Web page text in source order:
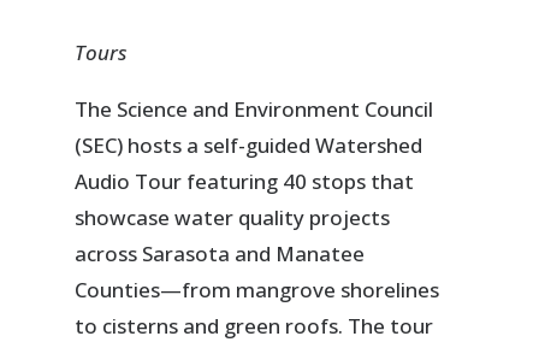
Tours
The Science and Environment Council
(SEC) hosts a self-guided Watershed
Audio Tour featuring 40 stops that
showcase water quality projects
across Sarasota and Manatee
Counties—from mangrove shorelines
to cisterns and green roofs. The tour